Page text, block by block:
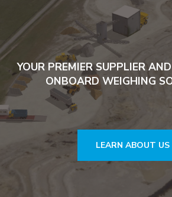
YOUR PREMIER SUPPLIER
ONBOARD WEIGHING
LEARN ABOUT US